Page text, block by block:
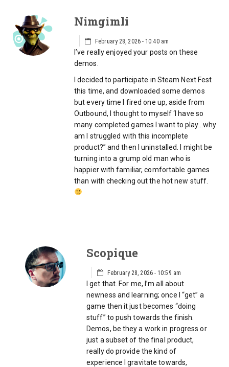
Nimgimli
February 28, 2026 - 10:40 am
I’ve really enjoyed your posts on these
demos.
I decided to participate in Steam Next Fest
this time, and downloaded some demos
but every time I fired one up, aside from
Outbound, I thought to myself ‘I have so
many completed games I want to play…why
am I struggled with this incomplete
product?” and then I uninstalled. I might be
turning into a grump old man who is
happier with familiar, comfortable games
than with checking out the hot new stuff.
Scopique
February 28, 2026 - 10:59 am
I get that. For me, I’m all about
newness and learning; once I “get” a
game then it just becomes “doing
stuff” to push towards the finish.
Demos, be they a work in progress or
just a subset of the final product,
really do provide the kind of
experience I gravitate towards,